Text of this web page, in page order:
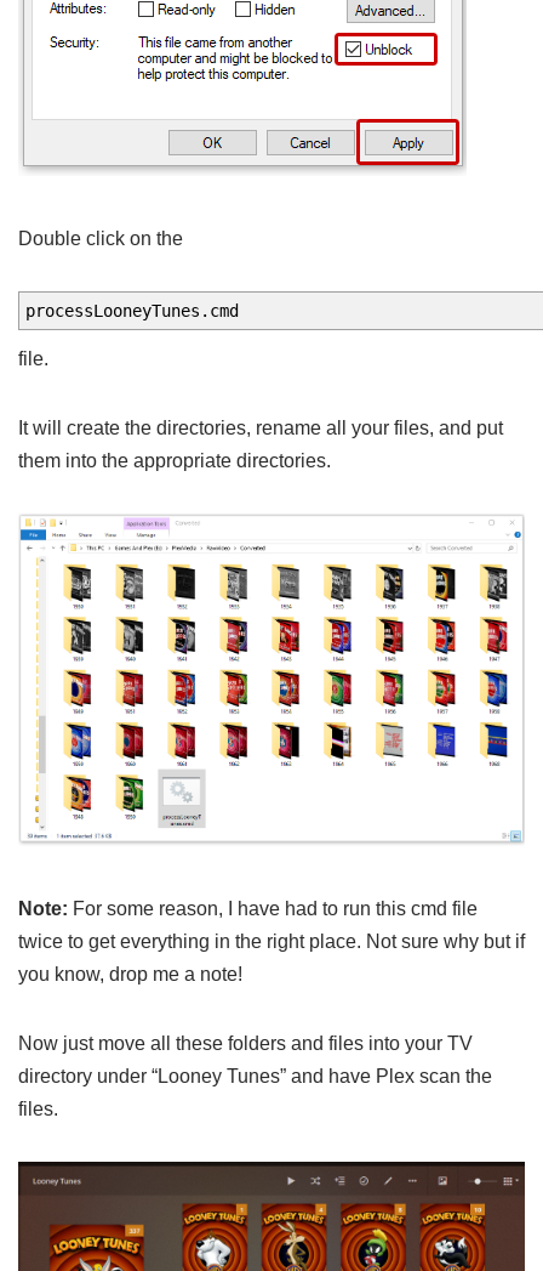
Double click on the
processLooneyTunes.cmd
file.
It will create the directories, rename all your files, and put
them into the appropriate directories.
Note: For some reason, I have had to run this cmd file
twice to get everything in the right place. Not sure why but if
you know, drop me a note!
Now just move all these folders and files into your TV
directory under “Looney Tunes” and have Plex scan the
files.